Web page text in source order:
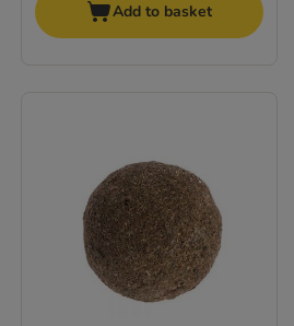
Add to basket